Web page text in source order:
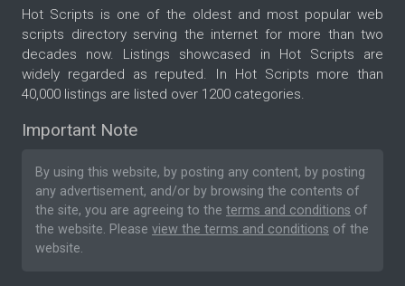
Hot Scripts is one of the oldest and most popular web
scripts directory serving the internet for more than two
decades now. Listings showcased in Hot Scripts are
widely regarded as reputed. In Hot Scripts more than
40,000 listings are listed over 1200 categories.
Important Note
By using this website, by posting any content, by posting
any advertisement, and/or by browsing the contents of
the site, you are agreeing to the terms and conditions of
the website. Please view the terms and conditions of the
website.